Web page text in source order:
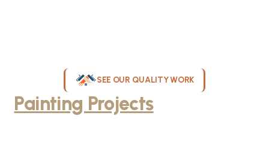
SEE OUR QUALITY WORK
Painting ProjectsThroughout